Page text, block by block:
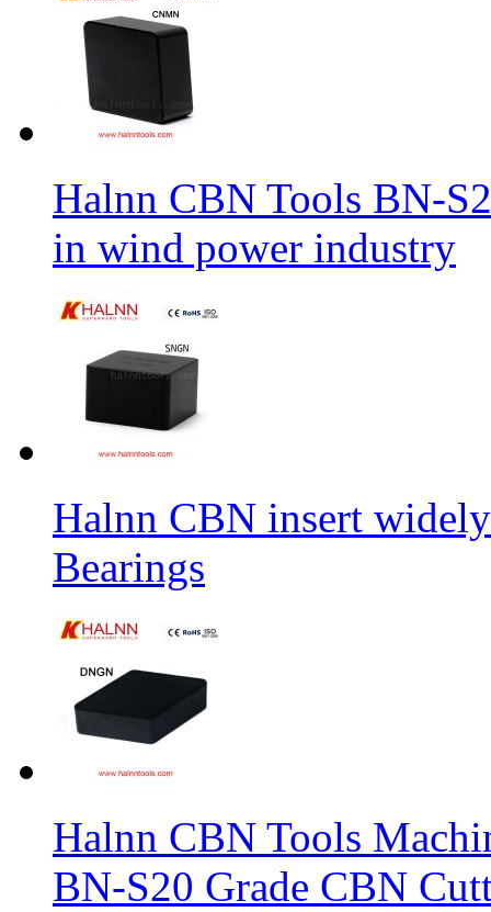
Halnn CBN Tools BN-
in wind power industry
Halnn CBN insert
Bearings
Halnn CBN Tools
BN-S20 Grade CBN